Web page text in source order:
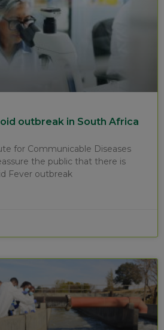
outbreak in South Africa
for Communicable Diseases
the public that there is
Fever outbreak